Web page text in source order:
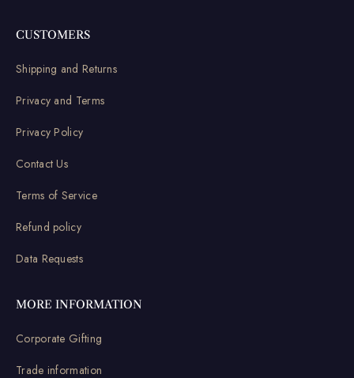
CUSTOMERS
Shipping and Returns
Privacy and Terms
Privacy Policy
Contact Us
Terms of Service
Refund policy
Data Requests
MORE INFORMATION
Corporate Gifting
Trade information